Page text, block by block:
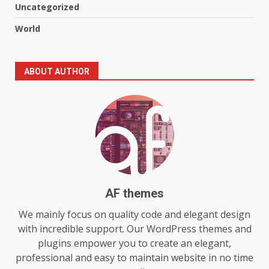
Uncategorized
World
ABOUT AUTHOR
AF themes
We mainly focus on quality code and elegant design
with incredible support. Our WordPress themes and
plugins empower you to create an elegant,
professional and easy to maintain website in no time
5
Make MyoGlow a Unique Choice
July 29, 2026
Choosing a Portable Power
Station for Camping: Key
Features and Buying Tips
1
Baking Soda Trick for Weight
Loss: The Truthful Guide to
Understanding Its Benefits and
Limits
August 4, 2026